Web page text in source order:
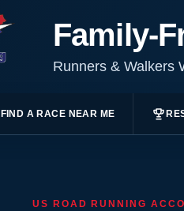
Family-
Runners & Walkers
FIND A RACE NEAR ME
US ROAD RUNNING